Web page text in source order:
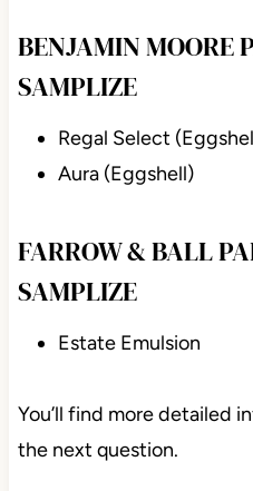
BENJAMIN MOORE
SAMPLIZE
Regal Select
Aura (Eggshell)
FARROW & BALL
SAMPLIZE
Estate Emulsion
You’ll find more detailed
the next question.